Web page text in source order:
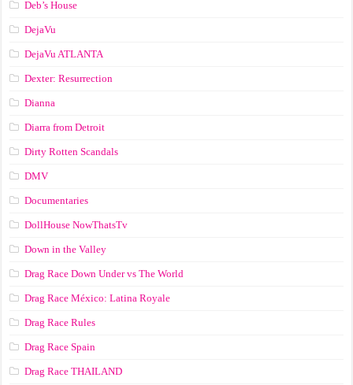
Deb’s House
DejaVu
DejaVu ATLANTA
Dexter: Resurrection
Dianna
Diarra from Detroit
Dirty Rotten Scandals
DMV
Documentaries
DollHouse NowThatsTv
Down in the Valley
Drag Race Down Under vs The World
Drag Race México: Latina Royale
Drag Race Rules
Drag Race Spain
Drag Race ТНАILАND